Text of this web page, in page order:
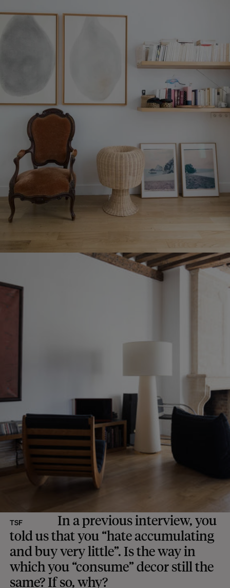
TSF
In a previous interview, you
told us that you “hate accumulating
and buy very little”. Is the way in
which you “consume” decor still the
same? If so, why?